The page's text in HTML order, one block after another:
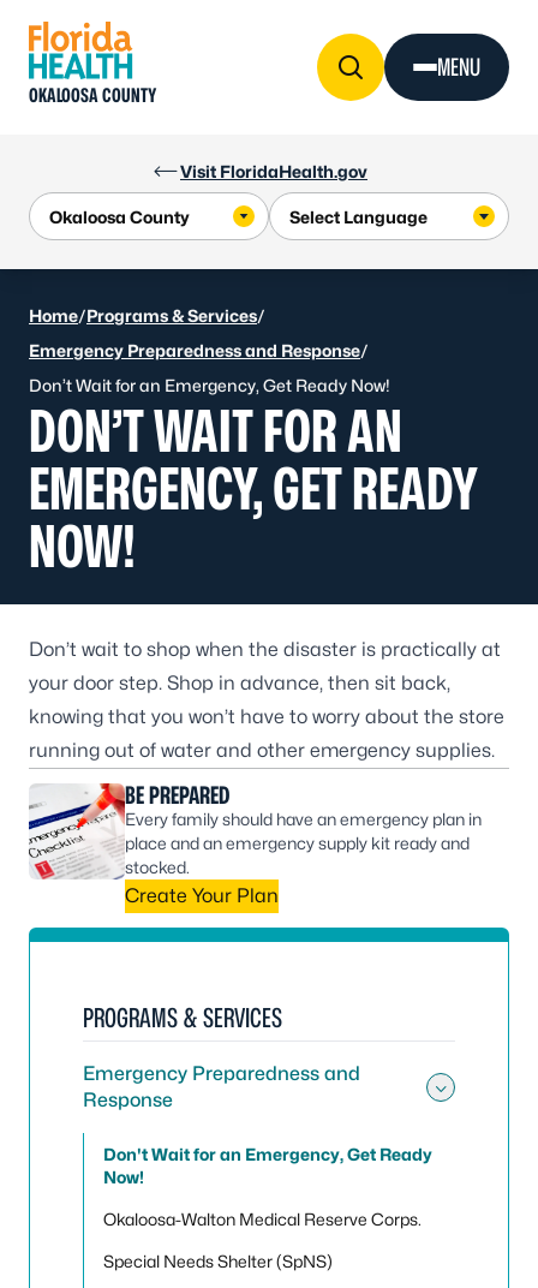
Visit FloridaHealth.gov
OKALOOSA COUNTY
MENU
Home/Programs & Services/
Emergency Preparedness and Response/
Don’t Wait for an Emergency, Get Ready Now!
DON’T WAIT FOR AN
EMERGENCY, GET READY
NOW!
Don’t wait to shop when the disaster is practically at
your door step. Shop in advance, then sit back,
knowing that you won’t have to worry about the store
running out of water and other emergency supplies.
BE PREPARED
Every family should have an emergency plan in
place and an emergency supply kit ready and
stocked.
Create Your Plan
PROGRAMS & SERVICES
Emergency Preparedness and
Response
Don't Wait for an Emergency, Get Ready
Now!
Okaloosa-Walton Medical Reserve Corps.
Special Needs Shelter (SpNS)